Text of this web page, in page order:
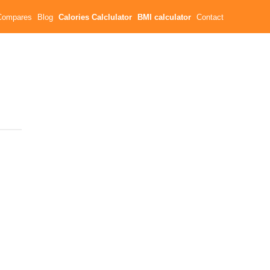
Blog Calories Calclulator BMI calculator Contact